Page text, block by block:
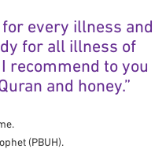
every illness and
for all illness of
recommend to you
and honey.”
(PBUH).